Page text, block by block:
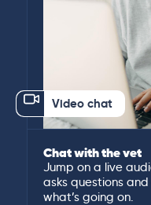
Video chat
Chat with the vet
Jump on a live
asks questions
what’s going on.